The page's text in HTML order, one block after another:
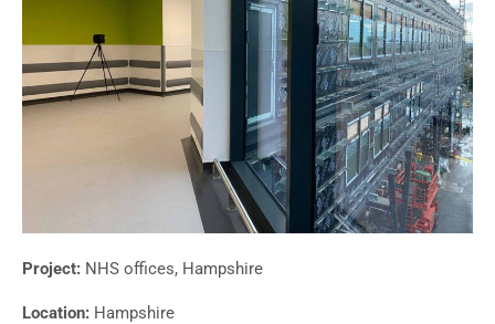
Project: NHS offices, Hampshire
Location: Hampshire